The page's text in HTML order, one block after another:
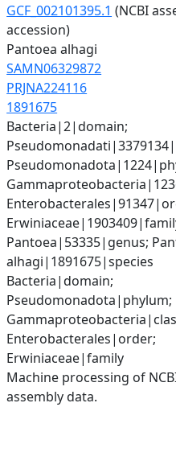
GCF_002101395.1 (NCBI
accession)
Pantoea alhagi
SAMN06329872
PRJNA224116
1891675
Bacteria|2|domain;
Pantoea|53335|genus;
alhagi|1891675|species
Bacteria|domain;
Pseudomonadota|phylum;
Enterobacterales|order;
Erwiniaceae|family
Machine processing of
assembly data.